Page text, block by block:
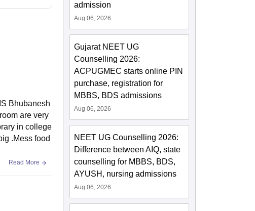
Bhubanesh
are very
in college
.Mess food
Read More
admission
Aug 06, 2026
Gujarat NEET UG
Counselling 2026:
ACPUGMEC starts online PIN
purchase, registration for
MBBS, BDS admissions
Aug 06, 2026
NEET UG Counselling 2026:
Difference between AIQ, state
counselling for MBBS, BDS,
AYUSH, nursing admissions
Aug 06, 2026